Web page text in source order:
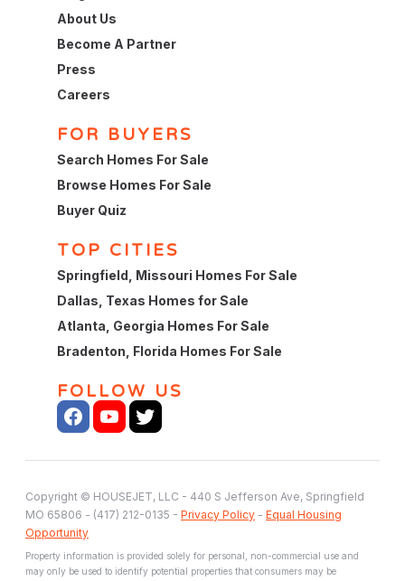
About Us
Become A Partner
Press
Careers
FOR BUYERS
Search Homes For Sale
Browse Homes For Sale
Buyer Quiz
TOP CITIES
Springfield, Missouri Homes For Sale
Dallas, Texas Homes for Sale
Atlanta, Georgia Homes For Sale
Bradenton, Florida Homes For Sale
FOLLOW US
Copyright © HOUSEJET, LLC - 440 S Jefferson Ave, Springfield
MO 65806 - (417) 212-0135 - Privacy Policy - Equal Housing
Opportunity
Property information is provided solely for personal, non-commercial use and
may only be used to identify potential properties that consumers may be